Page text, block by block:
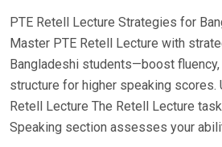
N
PTE Retell Lecture Strategies for
Master PTE Retell Lecture with
Bangladeshi students—boost fluency,
structure for higher speaking scores.
Retell Lecture The Retell Lecture
Speaking section assesses your